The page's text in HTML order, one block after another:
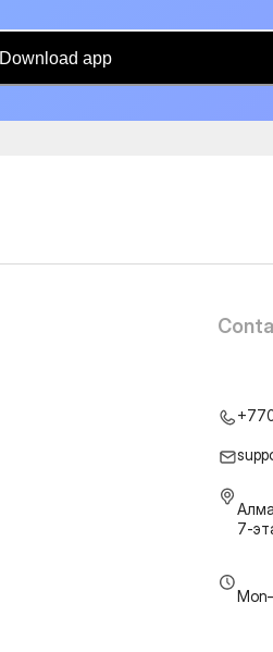
Download app
7-